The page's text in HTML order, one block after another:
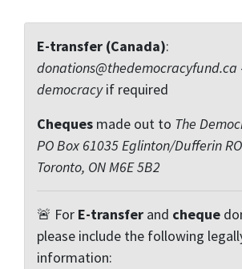
E-transfer (Canada):
donations@thedemocracyfund.ca
democracyif required
Cheques made out to The
PO Box 61035 Eglinton/Dufferin RO
Toronto, ON M6E 5B2
🚨 For E-transfer and cheque
please include the following
information: